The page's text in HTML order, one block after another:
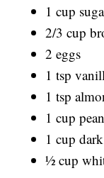
1 cup
2/3 cup
2 eggs
1 tsp
1 tsp
1 cup
1 cup
½ cup